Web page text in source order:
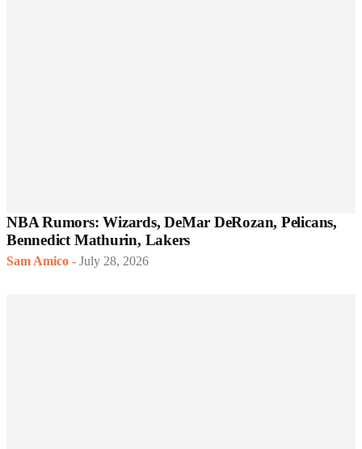
NBA Rumors: Wizards, DeMar DeRozan, Pelicans,
Bennedict Mathurin, Lakers
Sam Amico - July 28, 2026